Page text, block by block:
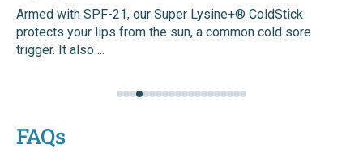
Armed with SPF-21, our Super Lysine+® ColdStick
protects your lips from the sun, a common cold sore
trigger. It also ...
FAQs